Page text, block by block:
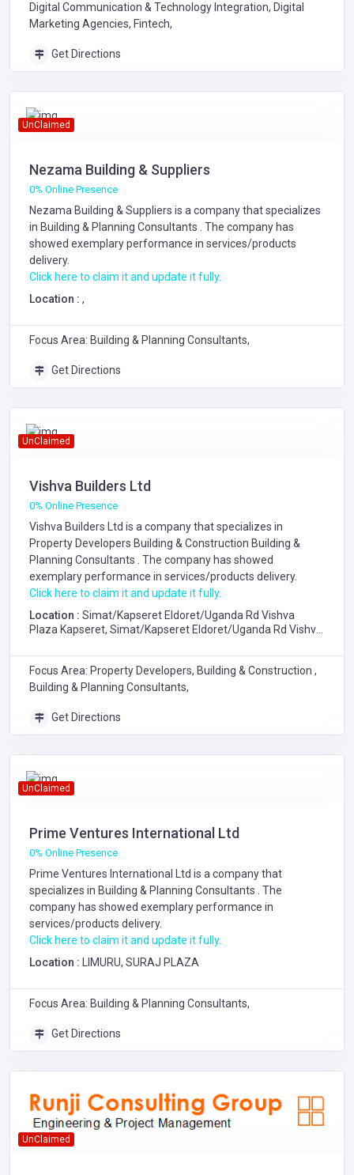
Digital Communication & Technology Integration, Digital
Marketing Agencies, Fintech,
Get Directions
UnClaimed
Nezama Building & Suppliers
0% Online Presence
Nezama Building & Suppliers is a company that specializes
in Building & Planning Consultants . The company has
showed exemplary performance in services/products
delivery.
Click here to claim it and update it fully.
Location : ,
Focus Area: Building & Planning Consultants,
Get Directions
UnClaimed
Vishva Builders Ltd
0% Online Presence
Vishva Builders Ltd is a company that specializes in
Property Developers Building & Construction Building &
Planning Consultants . The company has showed
exemplary performance in services/products delivery.
Click here to claim it and update it fully.
Location : Simat/Kapseret Eldoret/Uganda Rd Vishva
Plaza Kapseret, Simat/Kapseret Eldoret/Uganda Rd Vishva
Focus Area: Property Developers, Building & Construction ,
Building & Planning Consultants,
Get Directions
UnClaimed
Prime Ventures International Ltd
0% Online Presence
Prime Ventures International Ltd is a company that
specializes in Building & Planning Consultants . The
company has showed exemplary performance in
services/products delivery.
Click here to claim it and update it fully.
Location : LIMURU, SURAJ PLAZA
Focus Area: Building & Planning Consultants,
Get Directions
UnClaimed